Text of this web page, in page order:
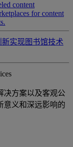
content
for content
实现图书馆技术
决方案以及客观公
意义和深远影响的